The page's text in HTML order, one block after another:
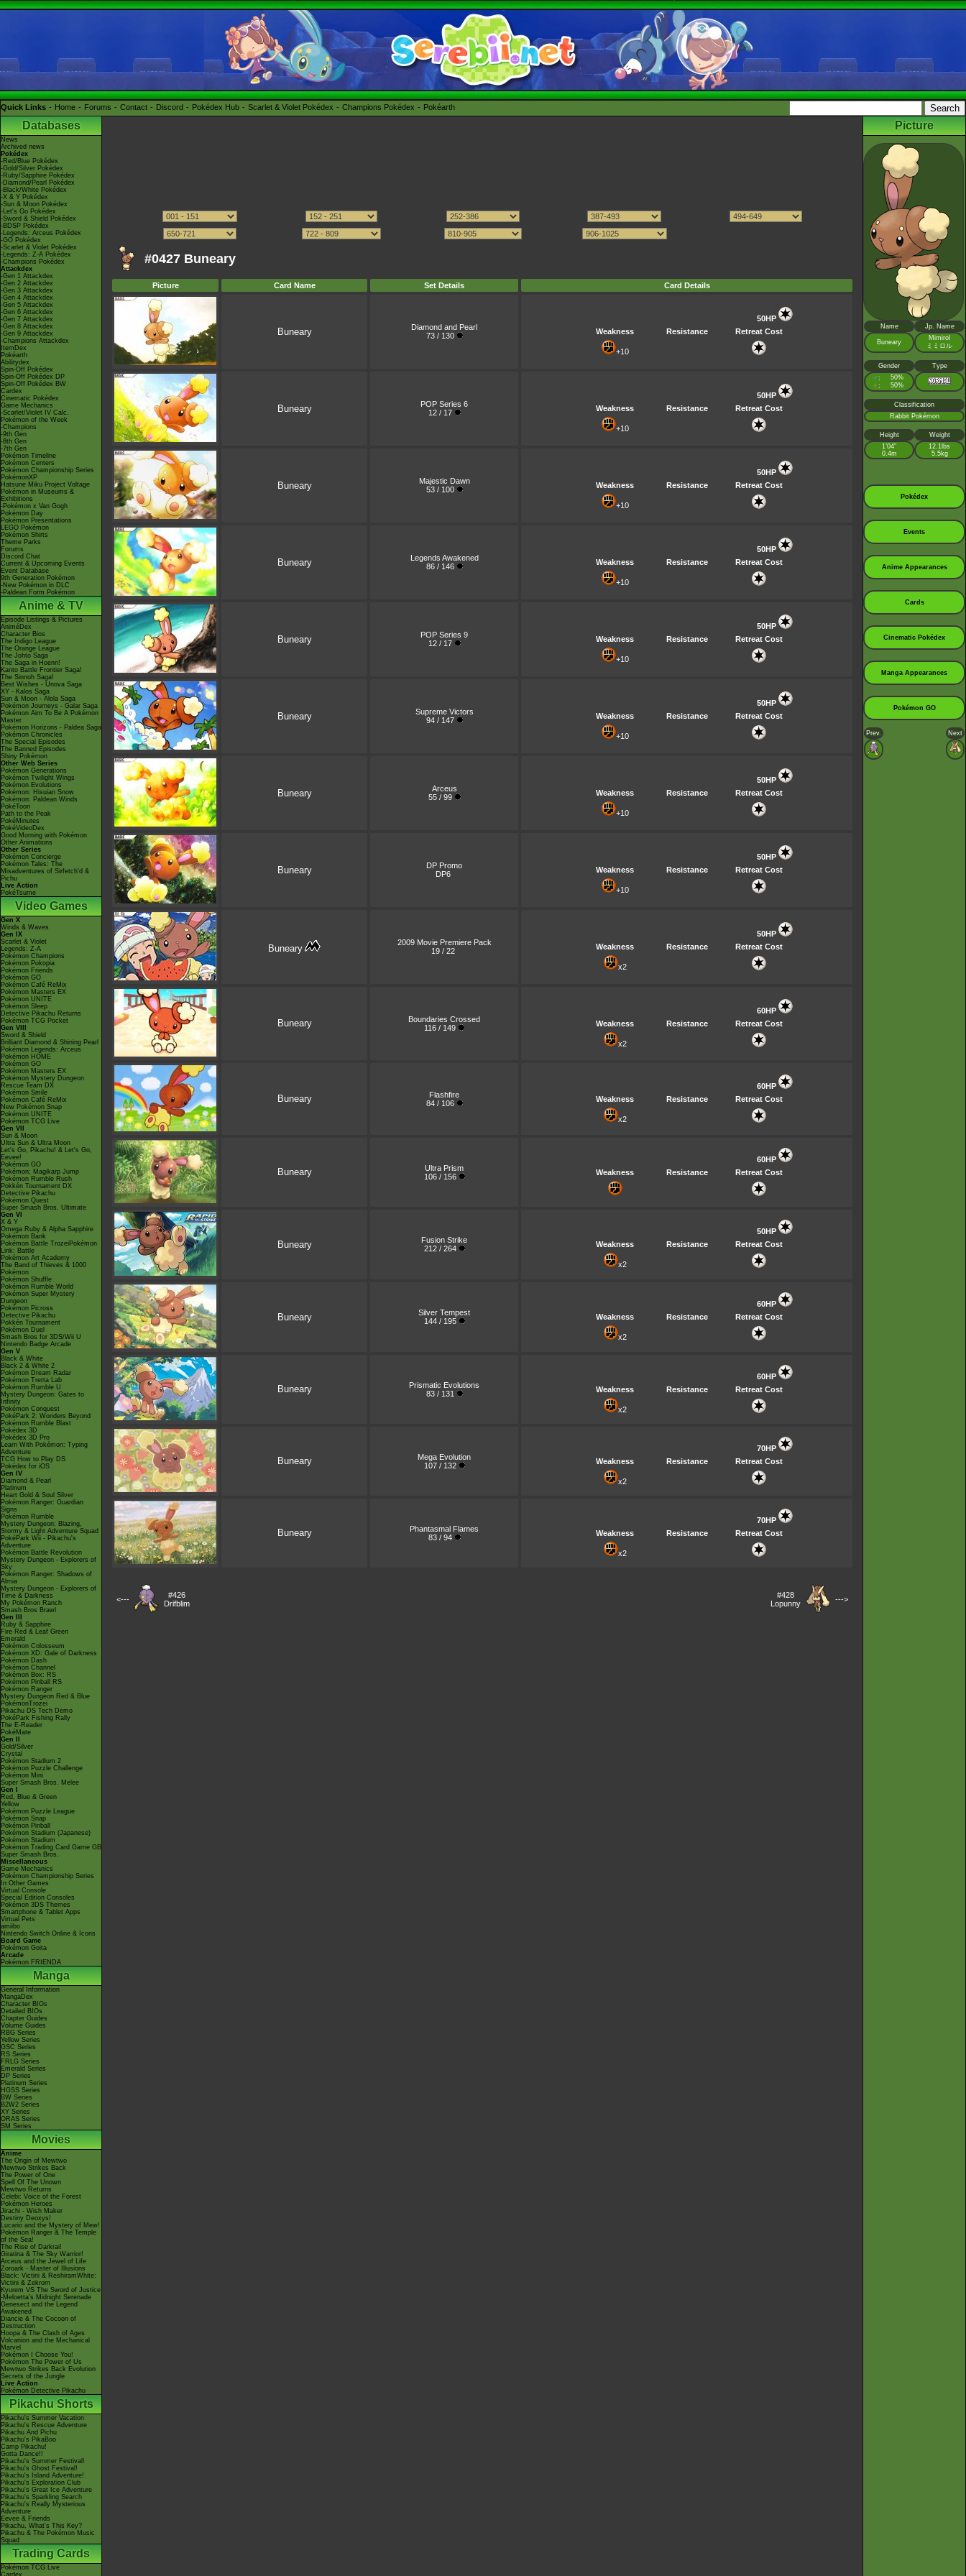
Quick Links Home Forums Contact Discord Pokédex Hub Scarlet & Violet Pokédex Champions Pokédex Pokéarth
Databases
News
Archived news
Pokédex
-Red/Blue Pokédex
-Gold/Silver Pokédex
-Ruby/Sapphire Pokédex
-Diamond/Pearl Pokédex
-Black/White Pokédex
-X & Y Pokédex
-Sun & Moon Pokédex
-Let's Go Pokédex
-Sword & Shield Pokédex
-BDSP Pokédex
-Legends: Arceus Pokédex
-GO Pokédex
-Scarlet & Violet Pokédex
-Legends: Z-A Pokédex
-Champions Pokédex
Attackdex
-Gen 1 Attackdex
-Gen 2 Attackdex
-Gen 3 Attackdex
-Gen 4 Attackdex
-Gen 5 Attackdex
-Gen 6 Attackdex
-Gen 7 Attackdex
-Gen 8 Attackdex
-Gen 9 Attackdex
-Champions Attackdex
ItemDex
Pokéarth
Abilitydex
Spin-Off Pokédex
Spin-Off Pokédex DP
Spin-Off Pokédex BW
Cardex
Cinematic Pokédex
Game Mechanics
-Scarlet/Violet IV Calc.
Pokémon of the Week
-Champions
-9th Gen
-8th Gen
-7th Gen
Pokémon Timeline
Pokémon Centers
Pokémon Championship Series
PokémonXP
Hatsune Miku Project Voltage
Pokémon in Museums &
Exhibitions
-Pokémon x Van Gogh
Pokémon Day
Pokémon Presentations
LEGO Pokémon
Pokémon Shirts
Theme Parks
Forums
Discord Chat
Current & Upcoming Events
Event Database
9th Generation Pokémon
-New Pokémon in DLC
-Paldean Form Pokémon
Anime & TV
Episode Listings & Pictures
AniméDex
Character Bios
The Indigo League
The Orange League
The Johto Saga
The Saga in Hoenn!
Kanto Battle Frontier Saga!
The Sinnoh Saga!
Best Wishes - Unova Saga
XY - Kalos Saga
Sun & Moon - Alola Saga
Pokémon Journeys - Galar Saga
Pokémon Aim To Be A Pokémon
Master
Pokémon Horizons - Paldea Saga
Pokémon Chronicles
The Special Episodes
The Banned Episodes
Shiny Pokémon
Other Web Series
Pokémon Generations
Pokémon Twilight Wings
Pokémon Evolutions
Pokémon: Hisuian Snow
Pokémon: Paldean Winds
PokéToon
Path to the Peak
PokéMinutes
PokéVideoDex
Good Morning with Pokémon
Other Animations
Other Series
Pokémon Concierge
Pokémon Tales: The
Misadventures of Sirfetch'd &
Pichu
Live Action
PokéTsume
Video Games
Gen X
Winds & Waves
Gen IX
Scarlet & Violet
Legends: Z-A
Pokémon Champions
Pokémon Pokopia
Pokémon Friends
Pokémon GO
Pokémon Café ReMix
Pokémon Masters EX
Pokémon UNITE
Pokémon Sleep
Detective Pikachu Returns
Pokémon TCG Pocket
Gen VIII
Sword & Shield
Brilliant Diamond & Shining Pearl
Pokémon Legends: Arceus
Pokémon HOME
Pokémon GO
Pokémon Masters EX
Pokémon Mystery Dungeon
Rescue Team DX
Pokémon Smile
Pokémon Café ReMix
New Pokémon Snap
Pokémon UNITE
Pokémon TCG Live
Gen VII
Sun & Moon
Ultra Sun & Ultra Moon
Let's Go, Pikachu! & Let's Go,
Eevee!
Pokémon GO
Pokémon: Magikarp Jump
Pokémon Rumble Rush
Pokkén Tournament DX
Detective Pikachu
Pokémon Quest
Super Smash Bros. Ultimate
Gen VI
X & Y
Omega Ruby & Alpha Sapphire
Pokémon Bank
Pokémon Battle TrozeiPokémon
Link: Battle
Pokémon Art Academy
The Band of Thieves & 1000
Pokémon
Pokémon Shuffle
Pokémon Rumble World
Pokémon Super Mystery
Dungeon
Pokémon Picross
Detective Pikachu
Pokkén Tournament
Pokémon Duel
Smash Bros for 3DS/Wii U
Nintendo Badge Arcade
Gen V
Black & White
Black 2 & White 2
Pokémon Dream Radar
Pokémon Tretta Lab
Pokémon Rumble U
Mystery Dungeon: Gates to
Infinity
Pokémon Conquest
PokéPark 2: Wonders Beyond
Pokémon Rumble Blast
Pokédex 3D
Pokédex 3D Pro
Learn With Pokémon: Typing
Adventure
TCG How to Play DS
Pokédex for iOS
Gen IV
Diamond & Pearl
Platinum
Heart Gold & Soul Silver
Pokémon Ranger: Guardian
Signs
Pokémon Rumble
Mystery Dungeon: Blazing,
Stormy & Light Adventure Squad
PokéPark Wii - Pikachu's
Adventure
Pokémon Battle Revolution
Mystery Dungeon - Explorers of
Sky
Pokémon Ranger: Shadows of
Almia
Mystery Dungeon - Explorers of
Time & Darkness
My Pokémon Ranch
Smash Bros Brawl
Gen III
Ruby & Sapphire
Fire Red & Leaf Green
Emerald
Pokémon Colosseum
Pokémon XD: Gale of Darkness
Pokémon Dash
Pokémon Channel
Pokémon Box: RS
Pokémon Pinball RS
Pokémon Ranger
Mystery Dungeon Red & Blue
PokémonTrozei
Pikachu DS Tech Demo
PokéPark Fishing Rally
The E-Reader
PokéMate
Gen II
Gold/Silver
Crystal
Pokémon Stadium 2
Pokémon Puzzle Challenge
Pokémon Mini
Super Smash Bros. Melee
Gen I
Red, Blue & Green
Yellow
Pokémon Puzzle League
Pokémon Snap
Pokémon Pinball
Pokémon Stadium (Japanese)
Pokémon Stadium
Pokémon Trading Card Game GB
Super Smash Bros.
Miscellaneous
Game Mechanics
Pokémon Championship Series
In Other Games
Virtual Console
Special Edition Consoles
Pokémon 3DS Themes
Smartphone & Tablet Apps
Virtual Pets
amiibo
Nintendo Switch Online & Icons
Board Game
Pokémon Goita
Arcade
Pokémon FRIENDA
Manga
General Information
MangaDex
Character BIOs
Detailed BIOs
Chapter Guides
Volume Guides
RBG Series
Yellow Series
GSC Series
RS Series
FRLG Series
Emerald Series
DP Series
Platinum Series
HGSS Series
BW Series
B2W2 Series
XY Series
ORAS Series
SM Series
Movies
Anime
The Origin of Mewtwo
Mewtwo Strikes Back
The Power of One
Spell Of The Unown
Mewtwo Returns
Celebi: Voice of the Forest
Pokémon Heroes
Jirachi - Wish Maker
Destiny Deoxys!
Lucario and the Mystery of Mew!
Pokémon Ranger & The Temple
of the Sea!
The Rise of Darkrai!
Giratina & The Sky Warrior!
Arceus and the Jewel of Life
Zoroark - Master of Illusions
Black: Victini & ReshiramWhite:
Victini & Zekrom
Kyurem VS The Sword of Justice
-Meloetta's Midnight Serenade
Genesect and the Legend
Awakened
Diancie & The Cocoon of
Destruction
Hoopa & The Clash of Ages
Volcanion and the Mechanical
Marvel
Pokémon I Choose You!
Pokémon The Power of Us
Mewtwo Strikes Back Evolution
Secrets of the Jungle
Live Action
Pokémon Detective Pikachu
Pikachu Shorts
Pikachu's Summer Vacation
Pikachu's Rescue Adventure
Pikachu And Pichu
Pikachu's PikaBoo
Camp Pikachu!
Gotta Dance!!
Pikachu's Summer Festival!
Pikachu's Ghost Festival!
Pikachu's Island Adventure!
Pikachu's Exploration Club
Pikachu's Great Ice Adventure
Pikachu's Sparkling Search
Pikachu's Really Mysterious
Adventure
Eevee & Friends
Pikachu, What's This Key?
Pikachu & The Pokémon Music
Squad
Trading Cards
Pokémon TCG Live
Cardex
#0427 Buneary
Picture Card Name Set Details Card Details
Buneary
Diamond and Pearl
73 / 130
50HP
Weakness
Resistance Retreat Cost
+10
Buneary
POP Series 6
12 / 17
50HP
Weakness
Resistance Retreat Cost
+10
Buneary
Majestic Dawn
53 / 100
50HP
Weakness
Resistance Retreat Cost
+10
Buneary
Legends Awakened
86 / 146
50HP
Weakness
Resistance Retreat Cost
+10
Buneary
POP Series 9
12 / 17
50HP
Weakness
Resistance Retreat Cost
+10
Buneary
Supreme Victors
94 / 147
50HP
Weakness
Resistance Retreat Cost
+10
Buneary
Arceus
55 / 99
50HP
Weakness
Resistance Retreat Cost
+10
Buneary
DP Promo
DP6
50HP
Weakness
Resistance Retreat Cost
+10
Buneary
2009 Movie Premiere Pack
19 / 22
50HP
Weakness
Resistance Retreat Cost
x2
Buneary
Boundaries Crossed
116 / 149
60HP
Weakness
Resistance Retreat Cost
x2
Buneary
Flashfire
84 / 106
60HP
Weakness
Resistance Retreat Cost
x2
Buneary
Ultra Prism
106 / 156
60HP
Weakness
Resistance Retreat Cost
Buneary
Fusion Strike
212 / 264
50HP
Weakness
Resistance Retreat Cost
x2
Buneary
Silver Tempest
144 / 195
60HP
Weakness
Resistance Retreat Cost
x2
Buneary
Prismatic Evolutions
83 / 131
60HP
Weakness
Resistance Retreat Cost
x2
Buneary
Mega Evolution
107 / 132
70HP
Weakness
Resistance Retreat Cost
x2
Buneary
Phantasmal Flames
83 / 94
70HP
Weakness
Resistance Retreat Cost
x2
<---
#426
Drifblim
#428
Lopunny
--->
Picture
Name Jp. Name
Buneary
Mimirol
ミミロル
Gender Type
♂ : 50%
♀ : 50%
Classification
Rabbit Pokémon
Height
Weight
1’04”
0.4m
12.1lbs
5.5kg
Pokédex
Events
Anime Appearances
Cards
Cinematic Pokédex
Manga Appearances
Pokémon GO
Prev. Next